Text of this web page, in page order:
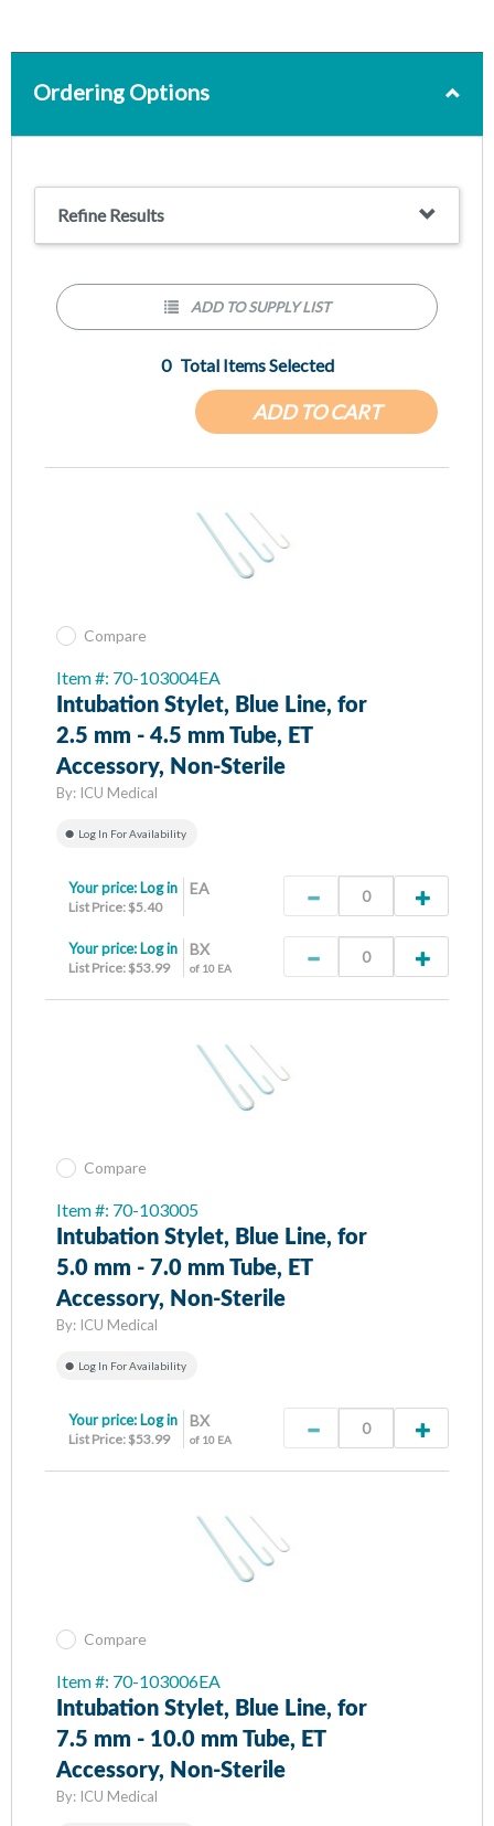
Ordering Options
Refine Results
ADD TO CART
0 Total Items Selected
ADD TO SUPPLY LIST
Compare
Item #: 70-103004EA
Intubation Stylet, Blue Line, for
2.5 mm - 4.5 mm Tube, ET
Accessory, Non-Sterile
By: ICU Medical
Log In For Availability
EA
Your price: Log in
List Price: $5.40
BX
of 10 EA
Your price: Log in
List Price: $53.99
Compare
Item #: 70-103005
Intubation Stylet, Blue Line, for
5.0 mm - 7.0 mm Tube, ET
Accessory, Non-Sterile
By: ICU Medical
Log In For Availability
BX
of 10 EA
Your price: Log in
List Price: $53.99
Compare
Item #: 70-103006EA
Intubation Stylet, Blue Line, for
7.5 mm - 10.0 mm Tube, ET
Accessory, Non-Sterile
By: ICU Medical